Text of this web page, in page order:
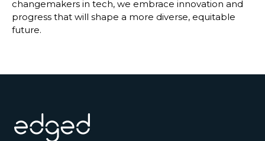
changemakers in tech, we embrace innovation and
progress that will shape a more diverse, equitable
future.